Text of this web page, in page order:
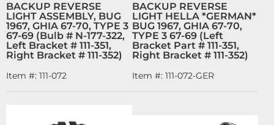
BACKUP REVERSE
LIGHT ASSEMBLY, BUG
1967, GHIA 67-70, TYPE 3
67-69 (Bulb # N-177-322,
Left Bracket # 111-351,
Right Bracket # 111-352)
Item #: 111-072
BACKUP REVERSE
LIGHT HELLA *GERMAN*
BUG 1967, GHIA 67-70,
TYPE 3 67-69 (Left
Bracket Part # 111-351,
Right Bracket # 111-352)
Item #: 111-072-GER